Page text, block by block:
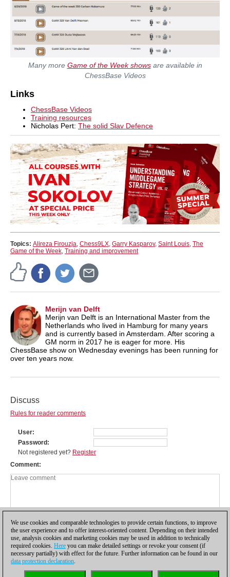
Many more Game of the Week showsare available in
ChessBase Videos
Links
ChessBase Videos
Training resources
Nicholas Pert: The solid Slav Defence
Topics: Alireza Firouzja, Chess9LX, Garry Kasparov, Saint Louis, The
Game of the Week, Training and improvement
Merijn van Delft
Merijn van Delft is an International Master from the
Netherlands who lived in Hamburg for many years
and is currently based in Amsterdam. After scoring a
GM norm in 2017 he is eager for more. His
ChessBase show on Wednesday evenings has been running for
over ten years now.
Discuss
Rules for reader comments
User
Password
Not registered yet? Register
Comment
We use cookies and comparable technologies to provide certain functions, to improve
the user experience and to offer interest-oriented content. Depending on their intended
use, analysis cookies and marketing cookies may be used in addition to technically
required cookies. Here you can make detailed settings or revoke your consent (if
necessary partially) with effect for the future. Further information can be found in our
data protection declaration.